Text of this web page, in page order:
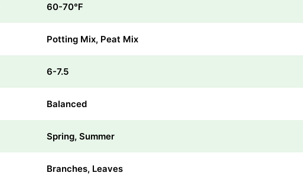
60-70℉
Potting Mix, Peat Mix
6-7.5
Balanced
Spring, Summer
Branches, Leaves